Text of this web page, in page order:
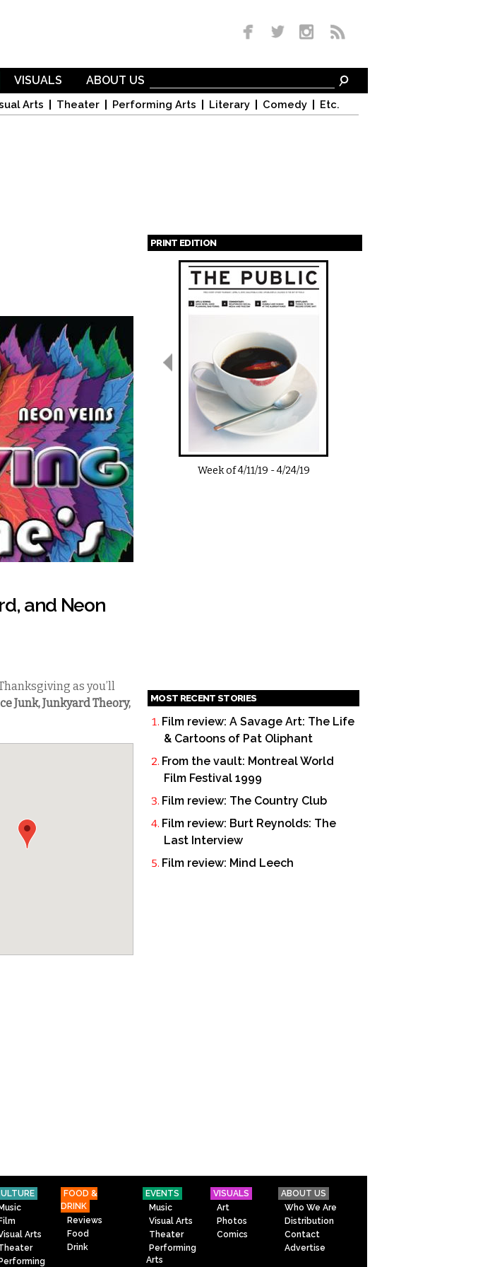
Arts Theater Performing Arts Literary Comedy Etc.
VISUALS ABOUT US
and Neon
as you’ll
Junk, Junkyard Theory,
PRINT EDITION
Pages
Week of4/11/19 -4/24/19
MOST RECENT STORIES
Film review: A Savage Art: The Life
& Cartoons of Pat Oliphant
From the vault: Montreal World
Film Festival 1999
Film review: The Country Club
Film review: Burt Reynolds: The
Last Interview
Film review: Mind Leech
Arts
Performing
FOOD &
DRINK
Reviews
Food
Drink
EVENTS
Music
Visual Arts
Theater
Performing
Arts
VISUALS
Art
Photos
Comics
ABOUT US
Who We Are
Distribution
Contact
Advertise